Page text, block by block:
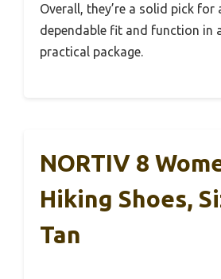
Overall, they’re a solid pick for
dependable fit and function in
practical package.
NORTIV 8
Hiking Shoes,
Tan